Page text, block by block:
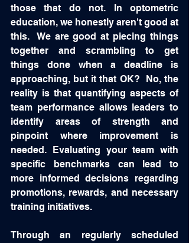
those that do not. In optometric
education, we honestly aren't good at
this.  We are good at piecing things
together and scrambling to get
things done when a deadline is
approaching, but it that OK?  No, the
reality is that quantifying aspects of
team performance allows leaders to
identify areas of strength and
pinpoint where improvement is
needed. Evaluating your team with
specific benchmarks can lead to
more informed decisions regarding
promotions, rewards, and necessary
training initiatives.
Through an regularly scheduled